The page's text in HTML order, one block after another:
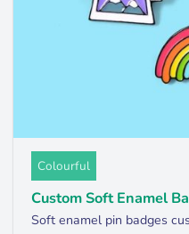
Colourful
Custom Soft Enamel
Soft enamel pin badges